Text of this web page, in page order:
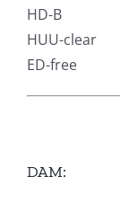
HD-B
HUU-clear
ED-free
DAM: